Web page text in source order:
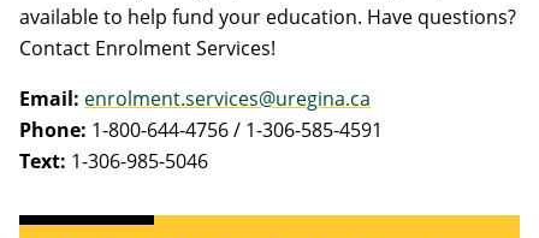
available to help fund your education. Have questions?
Contact Enrolment Services!
Email: enrolment.services@uregina.ca
Phone: 1-800-644-4756 / 1-306-585-4591
Text: 1-306-985-5046